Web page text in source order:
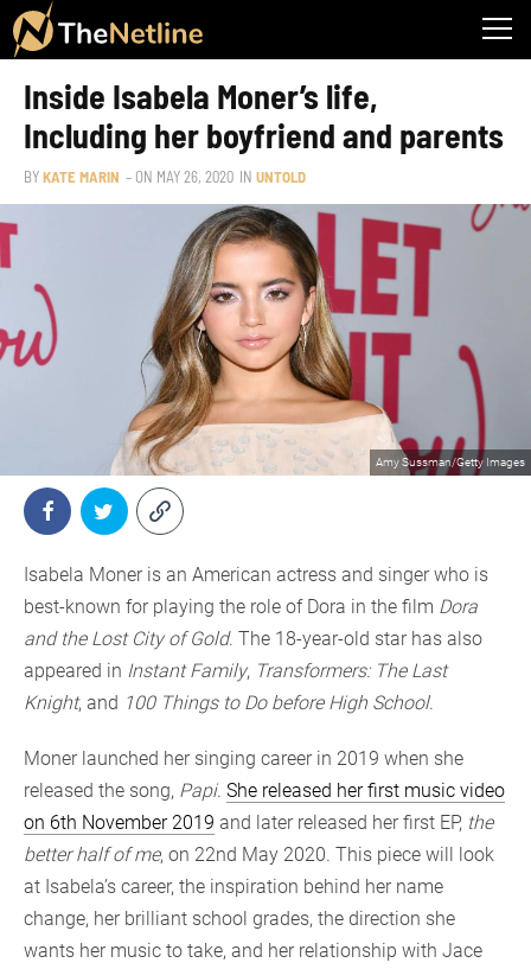
Inside Isabela Moner’s life,
Including her boyfriend and parents
BYKATE MARIN – ON MAY 26, 2020 IN UNTOLD
Amy Sussman/Getty Images
Isabela Moner is an American actress and singer who is
best-known for playing the role of Dora in the film Dora
and the Lost City of Gold. The 18-year-old star has also
appeared in Instant Family, Transformers: The Last
Knight, and 100 Things to Do before High School.
Moner launched her singing career in 2019 when she
released the song, Papi. She released her first music video
on 6th November 2019 and later released her first EP, the
better half of me, on 22nd May 2020. This piece will look
at Isabela’s career, the inspiration behind her name
change, her brilliant school grades, the direction she
wants her music to take, and her relationship with Jace